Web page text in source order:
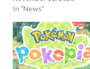
In "News"